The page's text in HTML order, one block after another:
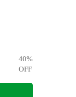
40%
OFF